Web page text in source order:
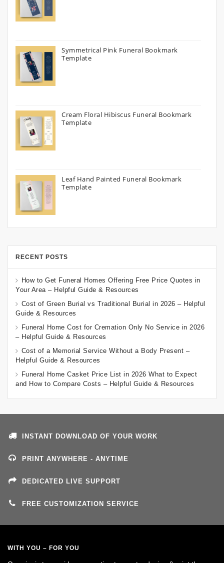
Symmetrical Pink Funeral Bookmark
Template
Cream Floral Hibiscus Funeral Bookmark
Template
Leaf Hand Painted Funeral Bookmark
Template
RECENT POSTS
How to Get Funeral Homes Offering Free Price Quotes in
Your Area – Helpful Guide & Resources
Cost of Green Burial vs Traditional Burial in 2026 – Helpful
Guide & Resources
Funeral Home Cost for Cremation Only No Service in 2026
– Helpful Guide & Resources
Cost of a Memorial Service Without a Body Present –
Helpful Guide & Resources
Funeral Home Casket Price List in 2026 What to Expect
and How to Compare Costs – Helpful Guide & Resources
INSTANT DOWNLOAD OF YOUR WORK
PRINT ANYWHERE - ANYTIME
DEDICATED LIVE SUPPORT
FREE CUSTOMIZATION SERVICE
WITH YOU – FOR YOU